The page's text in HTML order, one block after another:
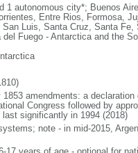
1 autonomous city*; Buenos
Entre Rios, Formosa,
Luis, Santa Cruz, Santa Fe,
Fuego - Antarctica and the
amendments: a declaration
Congress followed by
significantly in 1994 (2018)
note - in mid-2015,